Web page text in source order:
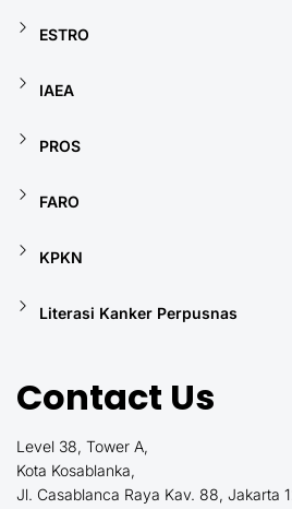
ESTRO
IAEA
PROS
FARO
KPKN
Literasi Kanker Perpusnas
Contact Us
Level 38, Tower A,
Kota Kosablanka,
Jl. Casablanca Raya Kav. 88, Jakarta